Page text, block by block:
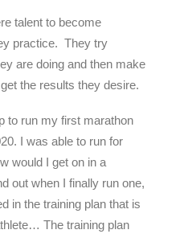
talent to become
practice. They try
are doing and then make
the results they desire.
to run my first marathon
I was able to run for
would I get on in a
out when I finally run one,
in the training plan that is
The training plan